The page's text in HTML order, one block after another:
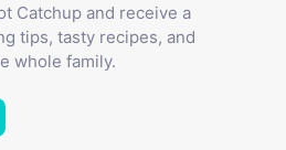
Catchup and receive a
tips, tasty recipes, and
whole family.